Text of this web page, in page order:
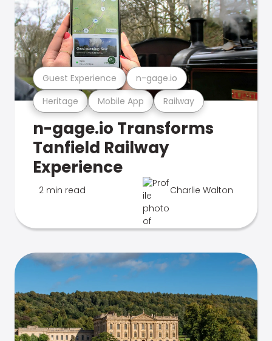
Heritage Mobile App Railway
Guest Experience n-gage.io
n-gage.io Transforms
Tanfield Railway
Experience
2 min read Charlie Walton